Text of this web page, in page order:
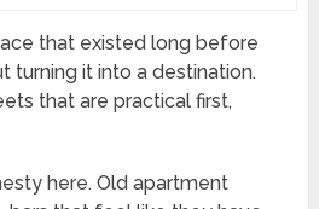
that existed long before
turning it into a destination.
that are practical first,
here. Old apartment